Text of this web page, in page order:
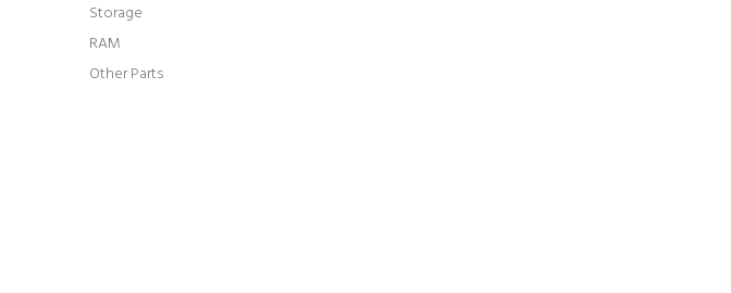
Storage
RAM
Other Parts